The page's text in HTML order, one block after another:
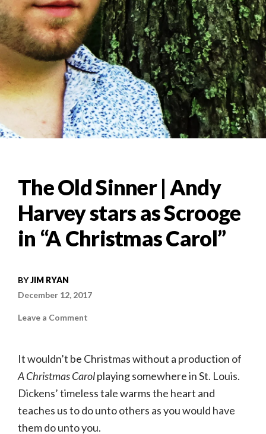
The Old Sinner | Andy
Harvey stars as Scrooge
in “A Christmas Carol”
BYJIM RYAN
December 12, 2017
Leave a Comment
Andy
stars
as
Scrooge
in
“A
Christmas
Carol”
It wouldn’t be Christmas without a production of
A Christmas Carolplaying somewhere in St. Louis.
Dickens’ timeless tale warms the heart and
teaches us to do unto others as you would have
them do unto you.